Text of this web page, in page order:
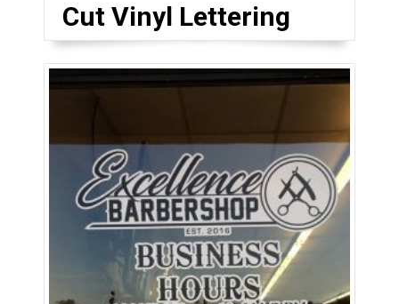
Cut Vinyl Lettering